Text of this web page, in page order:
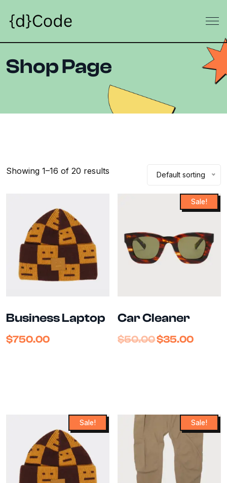
Shop Page
Showing 1–16 of 20 results Default sorting
Business Laptop
$750.00
Sale!
Car Cleaner
$50.00$35.00
Sale! Sale!